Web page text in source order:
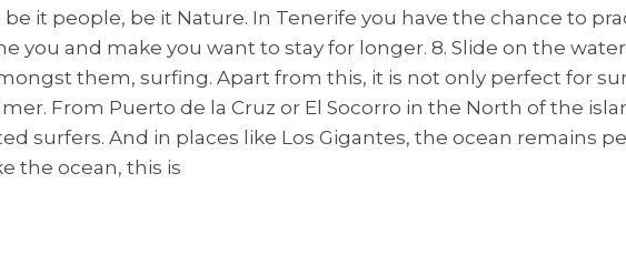
it people, be it Nature. In Tenerife you have the chance to
and make you want to stay for longer. 8. Slide on the
them, surfing. Apart from this, it is not only perfect for
From Puerto de la Cruz or El Socorro in the North of the
surfers. And in places like Los Gigantes, the ocean remains
the ocean, this is